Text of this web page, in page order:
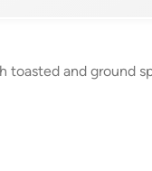
toasted and ground